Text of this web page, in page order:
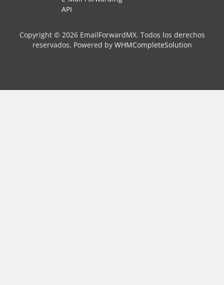
API
Copyright © 2026 EmailForwardMX. Todos los derechos
reservados. Powered by WHMCompleteSolution